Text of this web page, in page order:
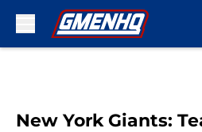
New York Giants: